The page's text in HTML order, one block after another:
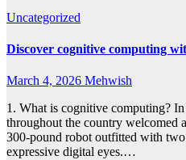
Uncategorized
Discover cognitive computing
March 4, 2026 Mehwish
1. What is cognitive computing?
throughout the country welcomed
300-pound robot outfitted with
expressive digital eyes.…